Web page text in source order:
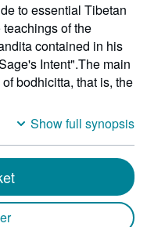
to essential Tibetan
of the
contained in his
Intent".The main
bodhicitta, that is, the
Show full synopsis